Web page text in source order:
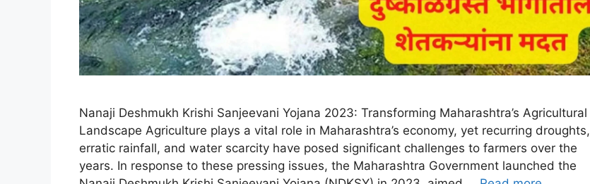
Nanaji Deshmukh Krishi Sanjeevani Yojana 2023: Transforming Maharashtra’s Agricultural
Landscape Agriculture plays a vital role in Maharashtra’s economy, yet recurring droughts,
erratic rainfall, and water scarcity have posed significant challenges to farmers over the
years. In response to these pressing issues, the Maharashtra Government launched the